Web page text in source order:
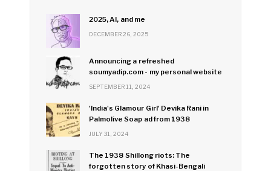
2025, AI, and me
DECEMBER 26, 2025
Announcing a refreshed
soumyadip.com - my personal website
SEPTEMBER 11, 2024
'India's Glamour Girl' Devika Rani in
Palmolive Soap ad from 1938
JULY 31, 2024
The 1938 Shillong riots: The
forgotten story of Khasi-Bengali